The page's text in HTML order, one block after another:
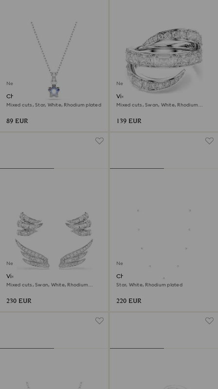
New
Chroma pendant
Mixed cuts, Star, White, Rhodium plated
89 EUR
New
Vienna ring
Mixed cuts, Swan, White, Rhodium
139 EUR
New
Vienna ear cuffs
Mixed cuts, Swan, White, Rhodium
230 EUR
New
Chroma strandage
Star, White, Rhodium plated
220 EUR